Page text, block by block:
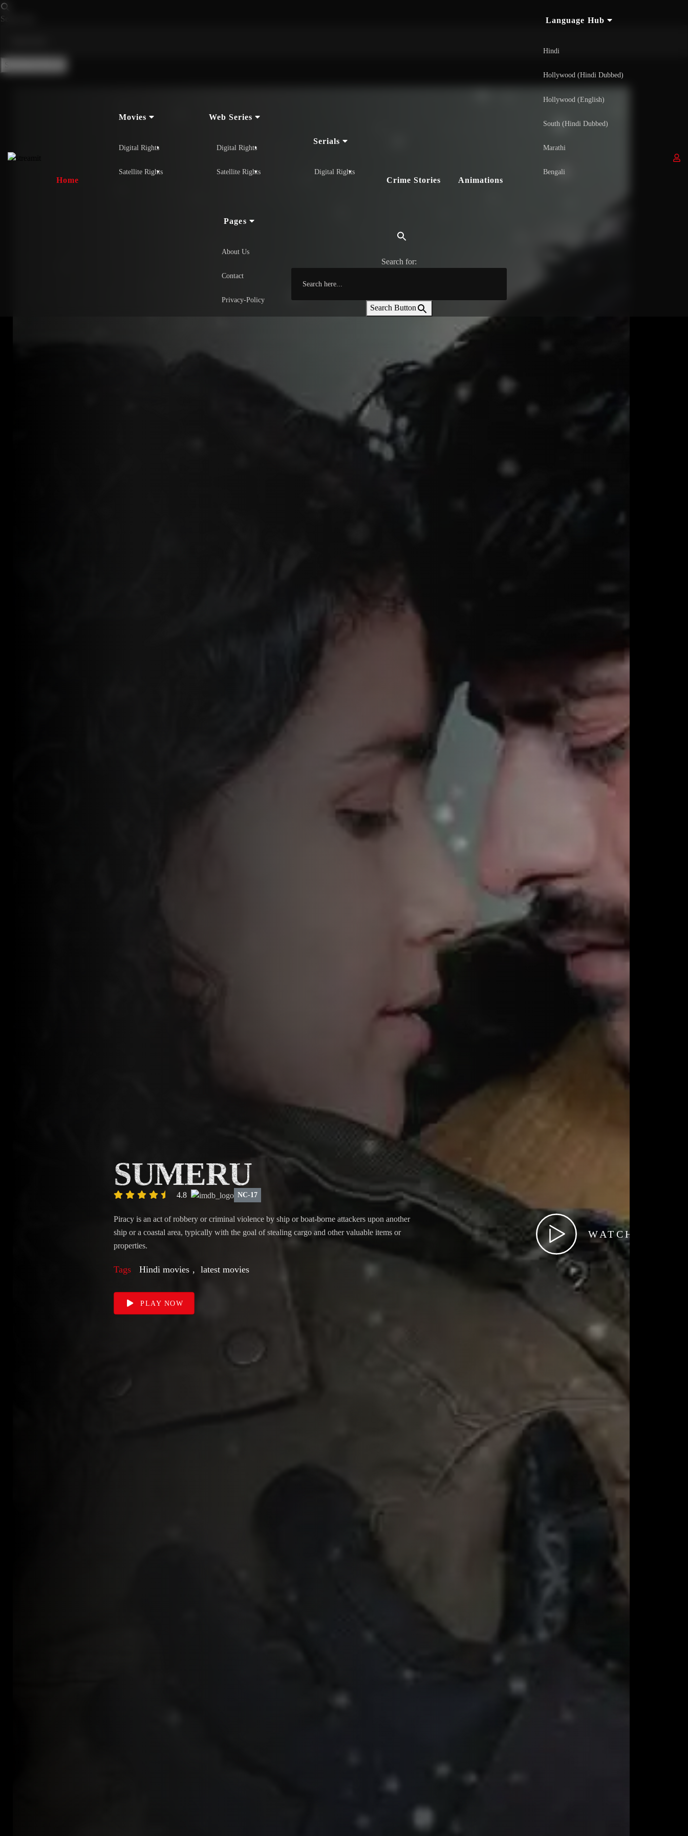
Search for:
Home
Movies
Digital Rights
Satellite Rights
Web Series
Digital Rights
Satellite Rights
Serials
Digital Rights
Crime Stories Animations
Language Hub
Hindi
Hollywood (Hindi Dubbed)
Hollywood (English)
South (Hindi Dubbed)
Marathi
Bengali
Pages
About Us
Contact
Privacy-Policy
Search for:
Search Button
SUMERU
4.8 NC-17
Piracy is an act of robbery or criminal violence by ship or boat-borne attackers upon another
ship or a coastal area, typically with the goal of stealing cargo and other valuable items or
properties.
Tags Hindi movies , latest movies
PLAY NOW
WATCH